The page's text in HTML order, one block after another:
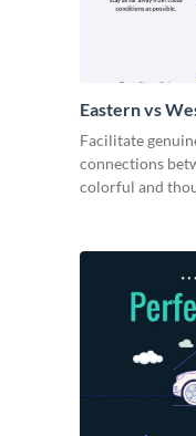
Eastern vs
- Infographic
Facilitate
connections
colorful and